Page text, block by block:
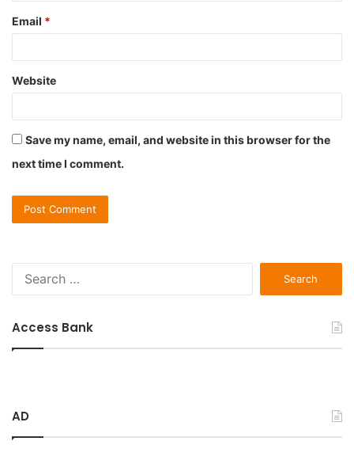
Email *
Website
Save my name, email, and website in this browser for the
next time I comment.
Access Bank
AD